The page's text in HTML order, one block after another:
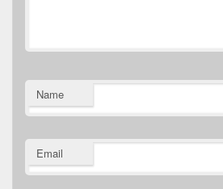
Name
Email